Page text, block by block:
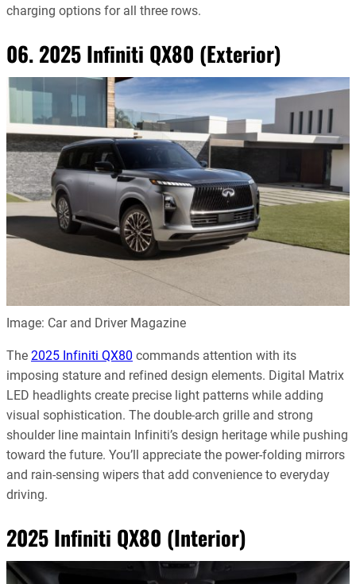
charging options for all three rows.
06. 2025 Infiniti QX80 (Exterior)
Image: Car and Driver Magazine
The 2025 Infiniti QX80 commands attention with its
imposing stature and refined design elements. Digital Matrix
LED headlights create precise light patterns while adding
visual sophistication. The double-arch grille and strong
shoulder line maintain Infiniti’s design heritage while pushing
toward the future. You’ll appreciate the power-folding mirrors
and rain-sensing wipers that add convenience to everyday
driving.
2025 Infiniti QX80 (Interior)